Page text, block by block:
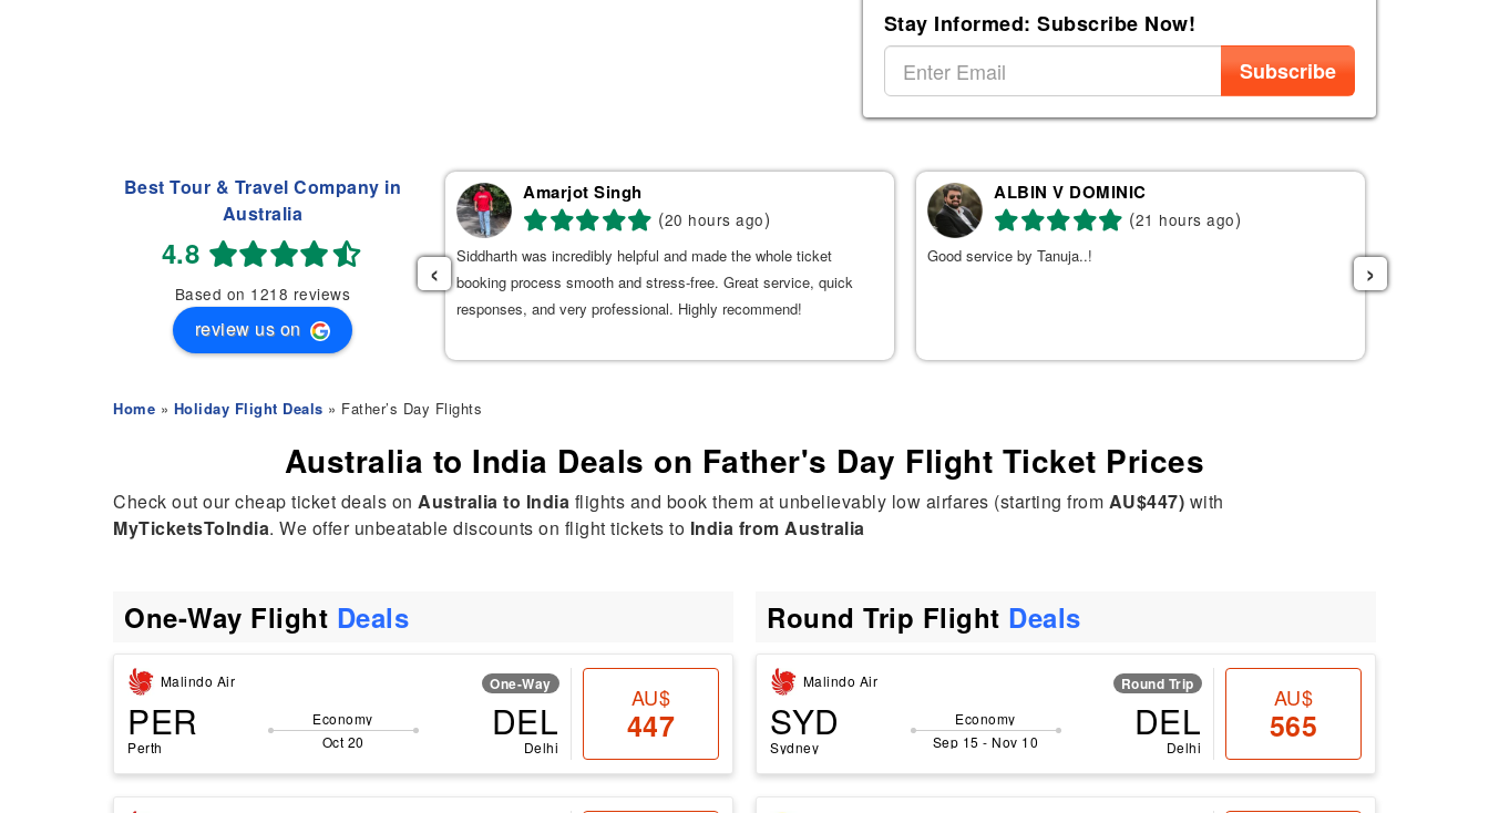
Stay Informed: Subscribe Now!
Subscribe
Best Tour & Travel Company in
Australia
4.8
Based on 1218 reviews
review us on
Navdeep Singh
2 weeks ago)
an excellent experience booking my flight tickets to India
the entire process. She provided the best flight options
Amarjot Singh
(20 hours ago)
Siddharth was incredibly helpful and made the whole ticket
booking process smooth and stress-free. Great service, quick
responses, and very professional. Highly recommend!
ALBIN V DOMINIC
(21 hours ago)
Good service by Tanuja..!
‹ ›
Home » Holiday Flight Deals » Father’s Day Flights
Australia to India Deals on Father's Day Flight Ticket Prices
Check out our cheap ticket deals on Australia to India flights and book them at unbelievably low airfares (starting from AU$447) with
MyTicketsToIndia. We offer unbeatable discounts on flight tickets to India from Australia
One-Way Flight Deals
Malindo Air One-Way
PER
Perth
Economy
Oct 20
DEL
Delhi
AU$
447
Round Trip Flight Deals
Malindo Air Round Trip
SYD
Sydney
Economy
Sep 15 - Nov 10
DEL
Delhi
AU$
565